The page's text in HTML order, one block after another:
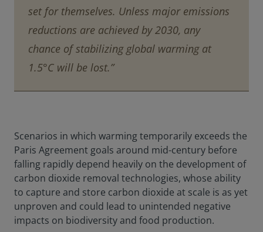
set for themselves. Unless major emissions
reductions are achieved by 2030, any
chance of stabilizing global warming at
1.5°C will be lost.”
Scenarios in which warming temporarily exceeds the
Paris Agreement goals around mid-century before
falling rapidly depend heavily on the development of
carbon dioxide removal technologies, whose ability
to capture and store carbon dioxide at scale is as yet
unproven and could lead to unintended negative
impacts on biodiversity and food production.